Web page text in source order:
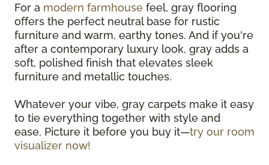
For a modern farmhouse feel, gray flooring
offers the perfect neutral base for rustic
furniture and warm, earthy tones. And if you're
after a contemporary luxury look, gray adds a
soft, polished finish that elevates sleek
furniture and metallic touches.
Whatever your vibe, gray carpets make it easy
to tie everything together with style and
ease. Picture it before you buy it—try our room
visualizer now!